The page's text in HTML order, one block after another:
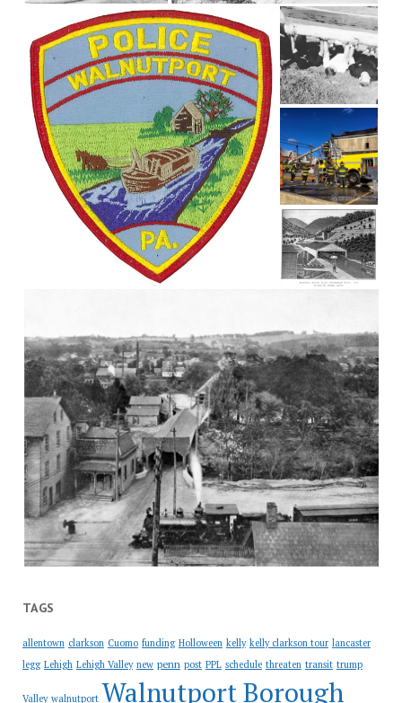
TAGS
allentown clarkson Cuomo funding Holloween kelly kelly clarkson tour lancaster
legg Lehigh Lehigh Valley new penn post PPL schedule threaten transit trump
Valley walnutport Walnutport Borough